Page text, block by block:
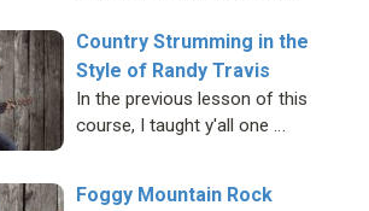
Country Strumming in the
Style of Randy Travis
In the previous lesson of this
course, I taught y'all one …
Foggy Mountain Rock